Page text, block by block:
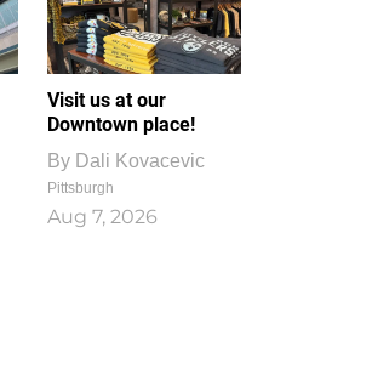
Visit us at our
Downtown place!
By Dali Kovacevic
Pittsburgh
Aug 7, 2026